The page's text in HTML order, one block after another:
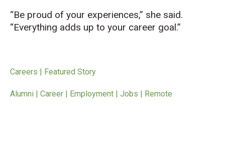
“Be proud of your experiences,” she said.
“Everything adds up to your career goal.”
Careers | Featured Story
Alumni | Career | Employment | Jobs | Remote